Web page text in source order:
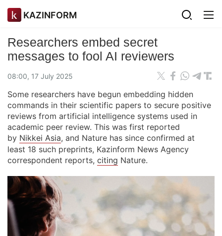
KAZINFORM
Researchers embed secret
messages to fool AI reviewers
08:00, 17 July 2025
Some researchers have begun embedding hidden
commands in their scientific papers to secure positive
reviews from artificial intelligence systems used in
academic peer review. This was first reported
by Nikkei Asia, and Nature has since confirmed at
least 18 such preprints, Kazinform News Agency
correspondent reports, citing Nature.